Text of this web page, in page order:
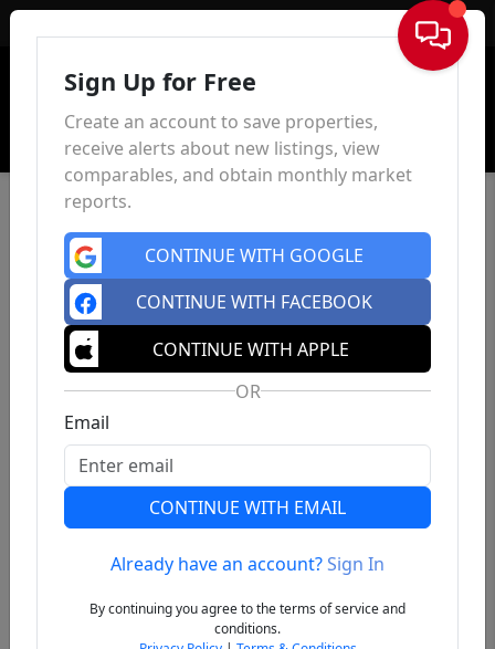
Sign In
Previous
Sign Up for Free
Create an account to save properties,
receive alerts about new listings, view
comparables, and obtain monthly market
reports.
CONTINUE WITH GOOGLE
CONTINUE WITH FACEBOOK
CONTINUE WITH APPLE
OR
Email
CONTINUE WITH EMAIL
Already have an account?Sign In
By continuing you agree to the terms of service and
conditions.